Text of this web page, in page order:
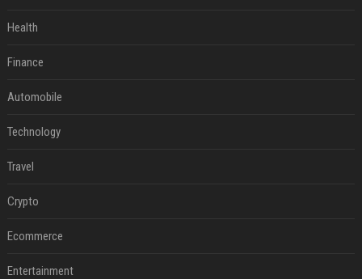
Health
Finance
Automobile
Technology
Travel
Crypto
Ecommerce
Entertainment